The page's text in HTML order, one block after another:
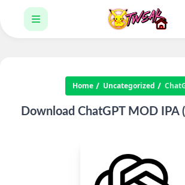
Home Uncategorized
Download ChatGPT MOD IPA